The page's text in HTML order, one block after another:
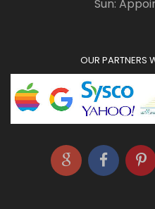
Sun:
OUR PARTNERS